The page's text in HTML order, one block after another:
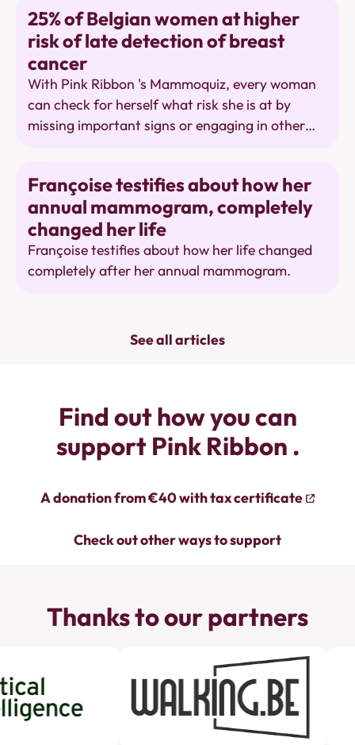
See all articles
uses outdated figures that it itself describes as
weak evidence. Let women make a well-
informed choice in peace, based on strong
evidence.
25% of Belgian women at higher
risk of late detection of breast
cancer
With Pink Ribbon 's Mammoquiz, every woman
can check for herself what risk she is at by
missing important signs or engaging in other
Françoise testifies about how her
annual mammogram, completely
changed her life
Françoise testifies about how her life changed
completely after her annual mammogram.
Find out how you can
support Pink Ribbon .
A donation from €40 with tax certificate
Check out other ways to support
Thanks to our partners